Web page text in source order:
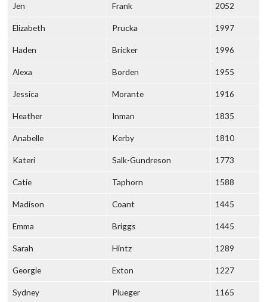
Jen Frank 2052
Elizabeth Prucka 1997
Haden Bricker 1996
Alexa Borden 1955
Jessica Morante 1916
Heather Inman 1835
Anabelle Kerby 1810
Kateri Salk-Gundreson 1773
Catie Taphorn 1588
Madison Coant 1445
Emma Briggs 1445
Sarah Hintz 1289
Georgie Exton 1227
Sydney Plueger 1165